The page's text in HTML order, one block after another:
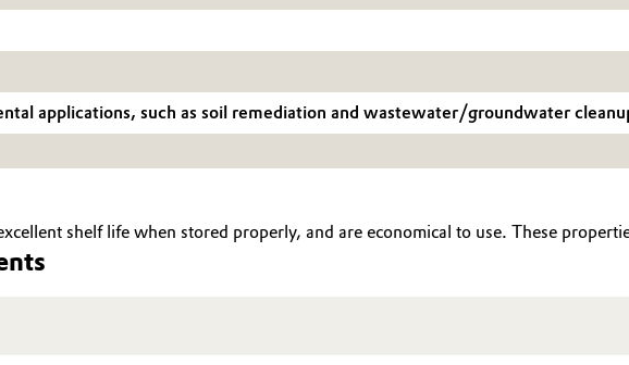
applications, such as soil remediation and wastewater/groundwater
shelf life when stored properly, and are economical to use. These